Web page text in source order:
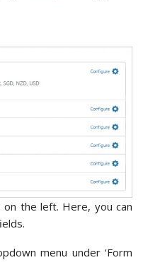
on the left. Here, you can
menu under ‘Form